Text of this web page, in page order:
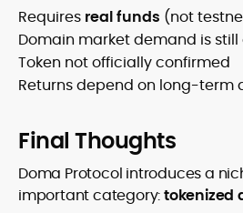
Requires real funds (not
Domain market demand is
Token not officially confirmed
Returns depend on long-term
Final Thoughts
Doma Protocol introduces a
important category:tokenized